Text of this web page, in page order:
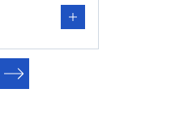
Next slide